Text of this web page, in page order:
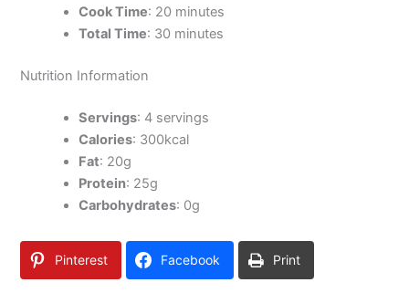
Cook Time: 20 minutes
Total Time: 30 minutes
Nutrition Information
Servings: 4 servings
Calories: 300kcal
Fat: 20g
Protein: 25g
Carbohydrates: 0g
Pinterest Facebook Print